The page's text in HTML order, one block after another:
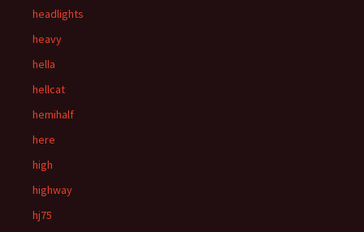
headlights
heavy
hella
hellcat
hemihalf
here
high
highway
hj75